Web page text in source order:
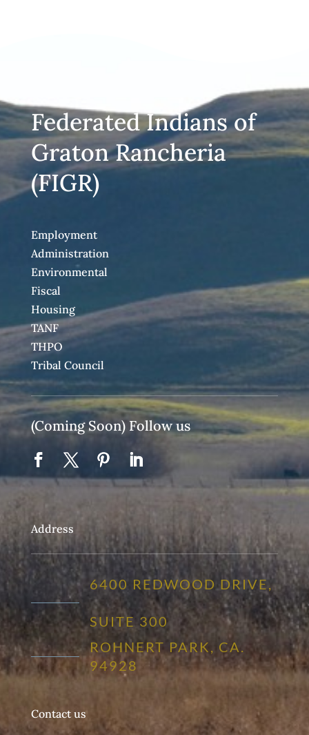
Federated Indians of
Graton Rancheria
(FIGR)
Employment
Administration
Environmental
Fiscal
Housing
TANF
THPO
Tribal Council
(Coming Soon) Follow us
Address
6400 REDWOOD DRIVE,
SUITE 300
ROHNERT PARK, CA.
94928
Contact us